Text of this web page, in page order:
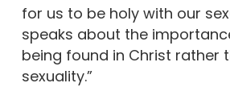
for us to be holy with our
speaks about the
being found in Christ rather
sexuality.”